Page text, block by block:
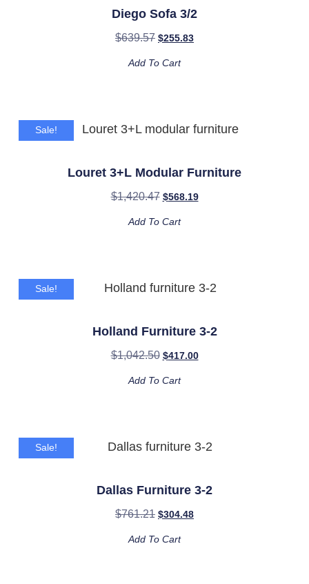
Diego Sofa 3/2
$639.57 $255.83
Add To Cart
Sale!
Louret 3+L Modular Furniture
$1,420.47 $568.19
Add To Cart
Sale!
Holland Furniture 3-2
$1,042.50 $417.00
Add To Cart
Sale!
Dallas Furniture 3-2
$761.21 $304.48
Add To Cart